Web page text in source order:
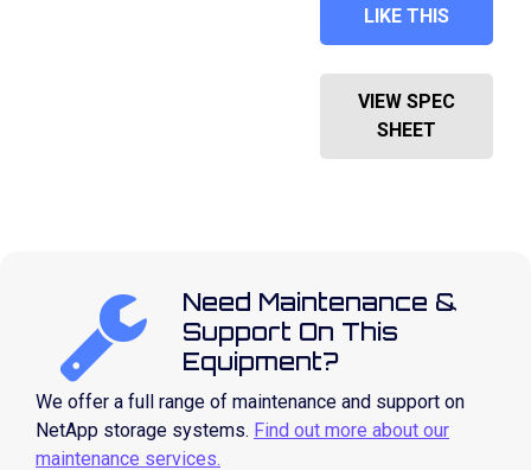
LIKE THIS
VIEW SPEC
SHEET
Need Maintenance &
Support On This
Equipment?
We offer a full range of maintenance and support on
NetApp storage systems. Find out more about our
maintenance services.